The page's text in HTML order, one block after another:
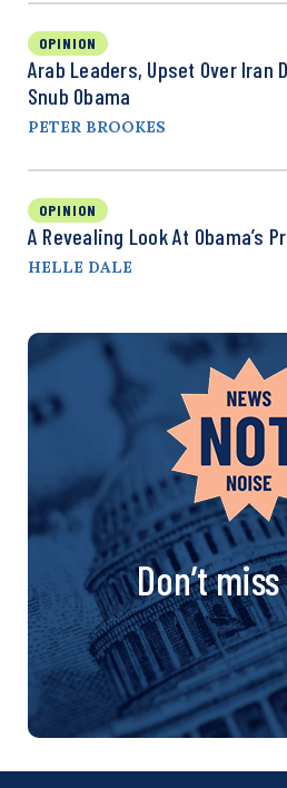
OPINION
Arab Leaders, Upset Over Iran
Snub Obama
PETER BROOKES
OPINION
A Revealing Look At Obama’s
HELLE DALE
Don’t